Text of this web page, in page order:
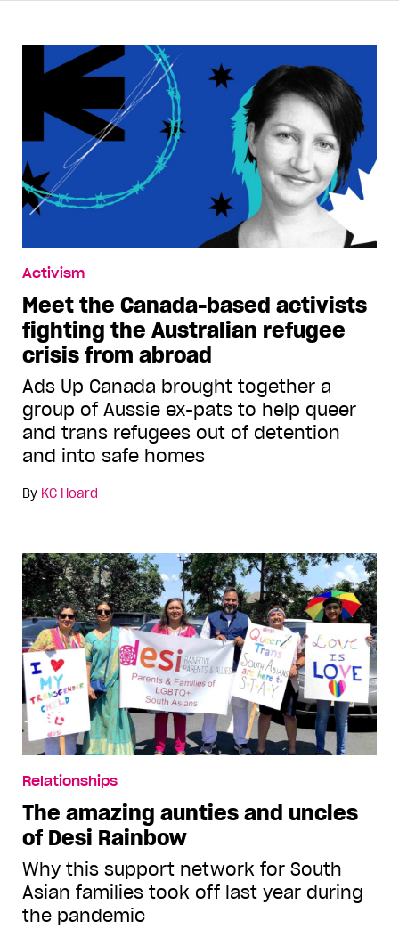
Activism
Meet the Canada-based activists
fighting the Australian refugee
crisis from abroad
Ads Up Canada brought together a
group of Aussie ex-pats to help queer
and trans refugees out of detention
and into safe homes
By KC Hoard
Relationships
The amazing aunties and uncles
of Desi Rainbow
Why this support network for South
Asian families took off last year during
the pandemic